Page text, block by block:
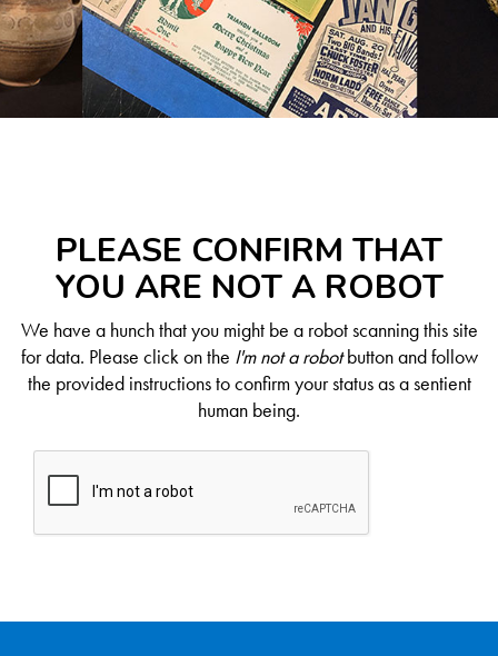
PLEASE CONFIRM THAT
YOU ARE NOT A ROBOT
We have a hunch that you might be a robot scanning this site
for data. Please click on the I'm not a robotbutton and follow
the provided instructions to confirm your status as a sentient
human being.